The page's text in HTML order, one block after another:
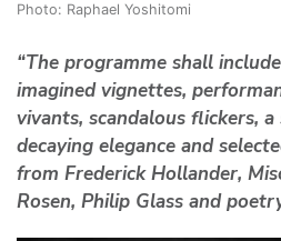
Photo: Raphael Yoshitomi
“The programme shall
imagined vignettes,
vivants, scandalous flickers,
decaying elegance and
from Frederick Hollander,
Rosen, Philip Glass and